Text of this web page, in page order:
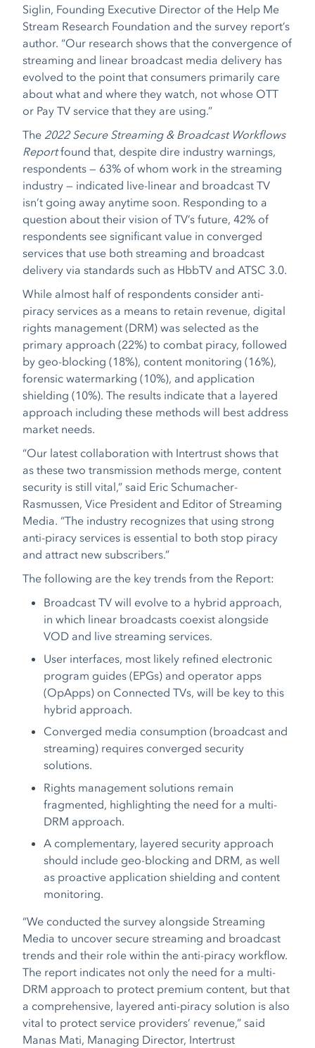
Siglin, Founding Executive Director of the Help Me
Stream Research Foundation and the survey report’s
author. “Our research shows that the convergence of
streaming and linear broadcast media delivery has
evolved to the point that consumers primarily care
about what and where they watch, not whose OTT
or Pay TV service that they are using.”
The 2022 Secure Streaming & Broadcast Workflows
Reportfound that, despite dire industry warnings,
respondents — 63% of whom work in the streaming
industry — indicated live-linear and broadcast TV
isn’t going away anytime soon. Responding to a
question about their vision of TV’s future, 42% of
respondents see significant value in converged
services that use both streaming and broadcast
delivery via standards such as HbbTV and ATSC 3.0.
While almost half of respondents consider anti-
piracy services as a means to retain revenue, digital
rights management (DRM) was selected as the
primary approach (22%) to combat piracy, followed
by geo-blocking (18%), content monitoring (16%),
forensic watermarking (10%), and application
shielding (10%). The results indicate that a layered
approach including these methods will best address
market needs.
“Our latest collaboration with Intertrust shows that
as these two transmission methods merge, content
security is still vital,”said Eric Schumacher-
Rasmussen, Vice President and Editor of Streaming
Media. “The industry recognizes that using strong
anti-piracy services is essential to both stop piracy
and attract new subscribers.”
The following are the key trends from the Report:
Broadcast TV will evolve to a hybrid approach,
in which linear broadcasts coexist alongside
VOD and live streaming services.
User interfaces, most likely refined electronic
program guides (EPGs) and operator apps
(OpApps) on Connected TVs, will be key to this
hybrid approach.
​​Converged media consumption (broadcast and
streaming) requires converged security
solutions.
Rights management solutions remain
fragmented, highlighting the need for a multi-
DRM approach.
A complementary, layered security approach
should include geo-blocking and DRM, as well
as proactive application shielding and content
monitoring.
“We conducted the survey alongside Streaming
Media to uncover secure streaming and broadcast
trends and their role within the anti-piracy workflow.
The report indicates not only the need for a multi-
DRM approach to protect premium content, but that
a comprehensive, layered anti-piracy solution is also
vital to protect service providers’ revenue,” said
Manas Mati, Managing Director, Intertrust